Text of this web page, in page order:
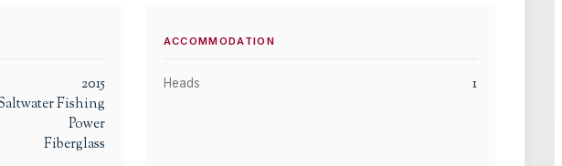
2015
Fishing
Power
Fiberglass
ACCOMMODATION
Heads 1